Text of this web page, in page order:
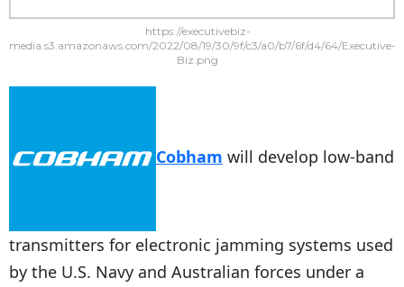
https://executivebiz-
media.s3.amazonaws.com/2022/08/19/30/9f/c3/a0/b7/6f/d4/64/Executive-
Biz.png
Cobham will develop low-band
transmitters for electronic jamming systems used
by the U.S. Navy and Australian forces under a